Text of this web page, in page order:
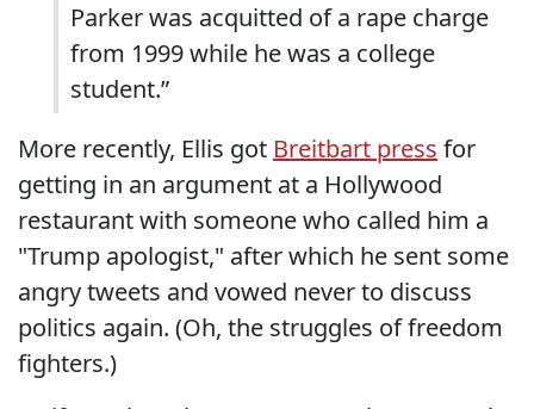
Parker was acquitted of a rape charge
from 1999 while he was a college
student.”
More recently, Ellis got Breitbart press for
getting in an argument at a Hollywood
restaurant with someone who called him a
"Trump apologist," after which he sent some
angry tweets and vowed never to discuss
politics again. (Oh, the struggles of freedom
fighters.)